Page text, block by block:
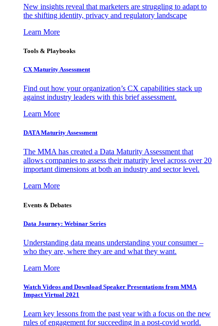
New insights reveal that marketers are struggling to adapt to
the shifting identity, privacy and regulatory landscape
Learn More
Tools & Playbooks
CX Maturity Assessment
Find out how your organization’s CX capabilities stack up
against industry leaders with this brief assessment.
Learn More
DATA Maturity Assessment
The MMA has created a Data Maturity Assessment that
allows companies to assess their maturity level across over 20
important dimensions at both an industry and sector level.
Learn More
Events & Debates
Data Journey: Webinar Series
Understanding data means understanding your consumer –
who they are, where they are and what they want.
Learn More
Watch Videos and Download Speaker Presentations from MMA
Impact Virtual 2021
Learn key lessons from the past year with a focus on the new
rules of engagement for succeeding in a post-covid world.